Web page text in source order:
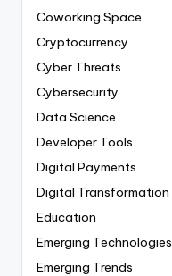
Coworking Space
Cryptocurrency
Cyber Threats
Cybersecurity
Data Science
Developer Tools
Digital Payments
Digital Transformation
Education
Emerging Technologies
Emerging Trends